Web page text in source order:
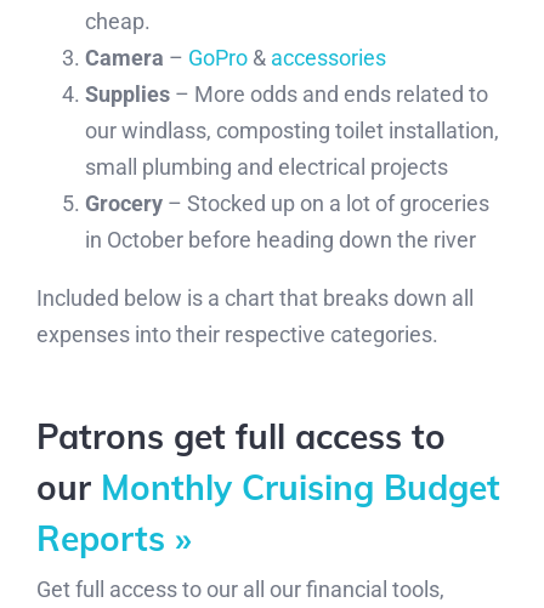
cheap.
Camera – GoPro & accessories
Supplies – More odds and ends related to
our windlass, composting toilet installation,
small plumbing and electrical projects
Grocery – Stocked up on a lot of groceries
in October before heading down the river
Included below is a chart that breaks down all
expenses into their respective categories.
Patrons get full access to
our Monthly Cruising Budget
Reports »
Get full access to our all our financial tools,